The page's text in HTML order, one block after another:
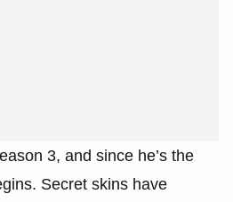
3, and since he’s the
Secret skins have